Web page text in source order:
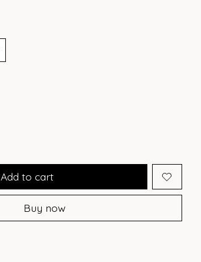
Add to cart
Buy now